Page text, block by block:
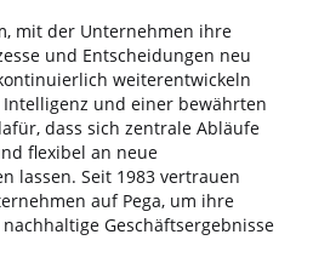
mit der Unternehmen ihre
und Entscheidungen neu
weiterentwickeln
und einer bewährten
dass sich zentrale Abläufe
flexibel an neue
lassen. Seit 1983 vertrauen
auf Pega, um ihre
Geschäftsergebnisse